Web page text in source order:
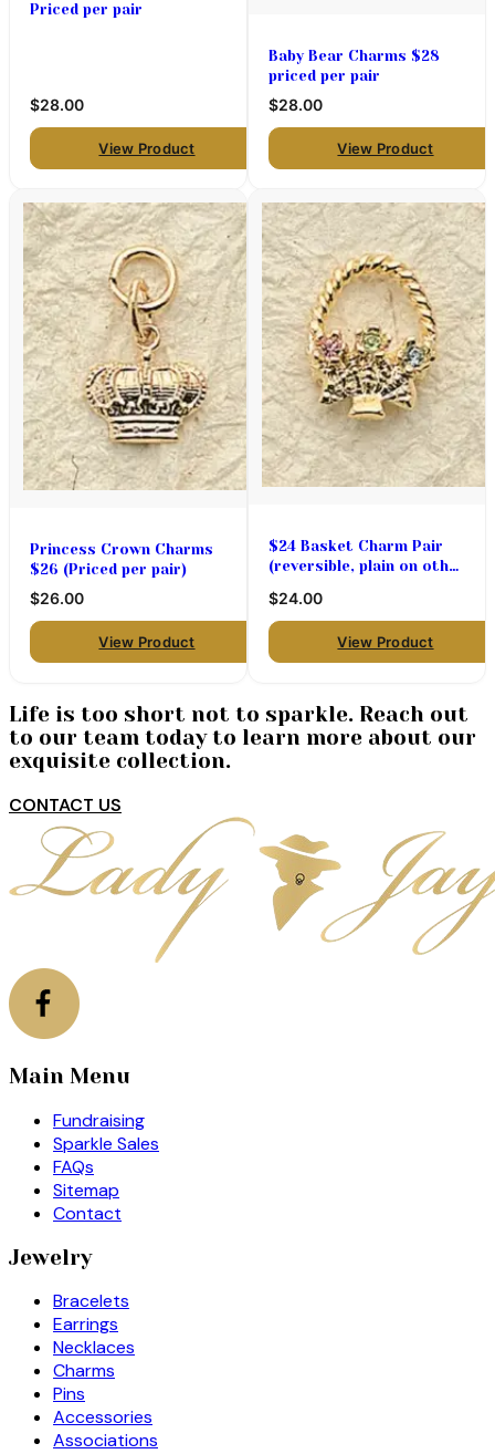
Priced per pair
$28.00
View Product
Baby Bear Charms $28
priced per pair
$28.00
View Product
Princess Crown Charms
$26 (Priced per pair)
$26.00
View Product
$24 Basket Charm Pair
(reversible, plain on other
$24.00
View Product
Life is too short not to sparkle. Reach out
to our team today to learn more about our
exquisite collection.
CONTACT US
Main Menu
Fundraising
Sparkle Sales
FAQs
Sitemap
Contact
Jewelry
Bracelets
Earrings
Necklaces
Charms
Pins
Accessories
Associations